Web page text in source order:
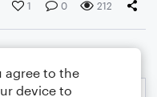
1 0 212
agree to the
device to